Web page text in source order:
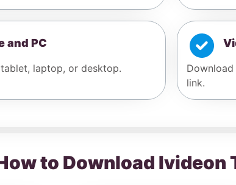
and PC
laptop, or desktop.
link.
to Download Ivideon